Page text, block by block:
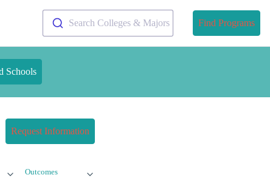
Search Colleges & Majors Find Programs
Schools
Request Information
Outcomes